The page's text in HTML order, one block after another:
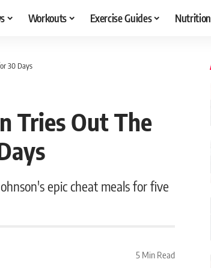
Workouts Exercise Guides Nutrition
30 Days
Tries Out The
epic cheat meals for five
5 Min Read